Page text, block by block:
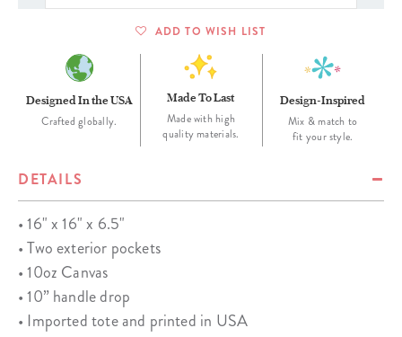
ADD TO WISH LIST
Designed In the USA
Crafted globally.
Made To Last
Made with high
quality materials.
Design-Inspired
Mix & match to
fit your style.
DETAILS
• 16" x 16" x 6.5"
• Two exterior pockets
• 10oz Canvas
• 10” handle drop
• Imported tote and printed in USA